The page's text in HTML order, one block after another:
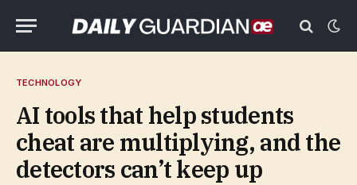
TECHNOLOGY
AI tools that help students
cheat are multiplying, and the
detectors can’t keep up